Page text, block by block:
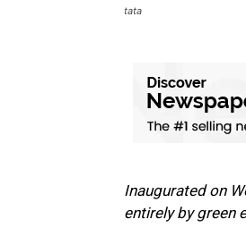
tata
Inaugurated on
entirely by green